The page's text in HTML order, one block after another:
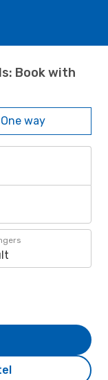
Book with
One way